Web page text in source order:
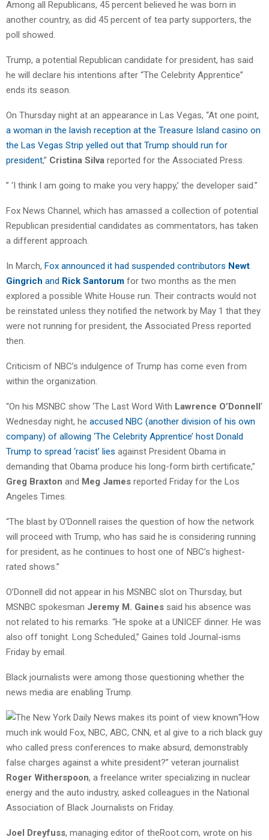
Among all Republicans, 45 percent believed he was born in
another country, as did 45 percent of tea party supporters, the
poll showed.
Trump, a potential Republican candidate for president, has said
he will declare his intentions after “The Celebrity Apprentice”
ends its season.
On Thursday night at an appearance in Las Vegas, “At one point,
a woman in the lavish reception at the Treasure Island casino on
the Las Vegas Strip yelled out that Trump should run for
president,” Cristina Silva reported for the Associated Press.
” ‘I think I am going to make you very happy,’ the developer said.”
Fox News Channel, which has amassed a collection of potential
Republican presidential candidates as commentators, has taken
a different approach.
In March, Fox announced it had suspended contributors Newt
Gingrich and Rick Santorum for two months as the men
explored a possible White House run. Their contracts would not
be reinstated unless they notified the network by May 1 that they
were not running for president, the Associated Press reported
then.
Criticism of NBC’s indulgence of Trump has come even from
within the organization.
“On his MSNBC show ‘The Last Word With Lawrence O’Donnell‘
Wednesday night, he accused NBC (another division of his own
company) of allowing ‘The Celebrity Apprentice’ host Donald
Trump to spread ‘racist’ lies against President Obama in
demanding that Obama produce his long-form birth certificate,”
Greg Braxton and Meg James reported Friday for the Los
Angeles Times.
“The blast by O’Donnell raises the question of how the network
will proceed with Trump, who has said he is considering running
for president, as he continues to host one of NBC’s highest-
rated shows.”
O’Donnell did not appear in his MSNBC slot on Thursday, but
MSNBC spokesman Jeremy M. Gaines said his absence was
not related to his remarks. “He spoke at a UNICEF dinner. He was
also off tonight. Long Scheduled,” Gaines told Journal-isms
Friday by email.
Black journalists were among those questioning whether the
news media are enabling Trump.
“How
much ink would Fox, NBC, ABC, CNN, et al give to a rich black guy
who called press conferences to make absurd, demonstrably
false charges against a white president?” veteran journalist
Roger Witherspoon, a freelance writer specializing in nuclear
energy and the auto industry, asked colleagues in the National
Association of Black Journalists on Friday.
Joel Dreyfuss, managing editor of theRoot.com, wrote on his